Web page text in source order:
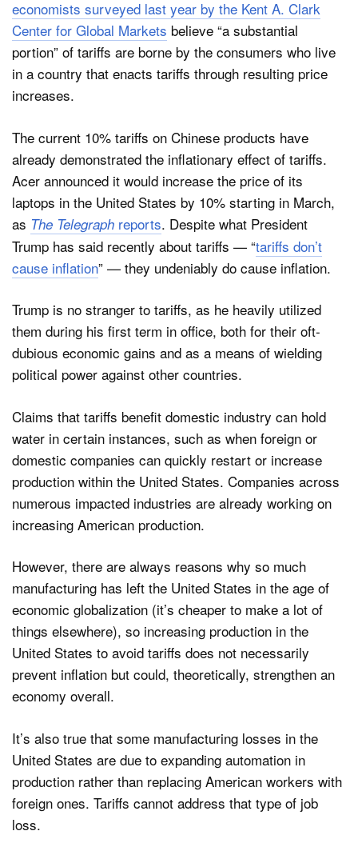
economists surveyed last year by the Kent A. Clark
Center for Global Markets believe “a substantial
portion” of tariffs are borne by the consumers who live
in a country that enacts tariffs through resulting price
increases.
The current 10% tariffs on Chinese products have
already demonstrated the inflationary effect of tariffs.
Acer announced it would increase the price of its
laptops in the United States by 10% starting in March,
as The Telegraph reports. Despite what President
Trump has said recently about tariffs — “tariffs don’t
cause inflation” — they undeniably do cause inflation.
Trump is no stranger to tariffs, as he heavily utilized
them during his first term in office, both for their oft-
dubious economic gains and as a means of wielding
political power against other countries.
Claims that tariffs benefit domestic industry can hold
water in certain instances, such as when foreign or
domestic companies can quickly restart or increase
production within the United States. Companies across
numerous impacted industries are already working on
increasing American production.
However, there are always reasons why so much
manufacturing has left the United States in the age of
economic globalization (it’s cheaper to make a lot of
things elsewhere), so increasing production in the
United States to avoid tariffs does not necessarily
prevent inflation but could, theoretically, strengthen an
economy overall.
It’s also true that some manufacturing losses in the
United States are due to expanding automation in
production rather than replacing American workers with
foreign ones. Tariffs cannot address that type of job
loss.